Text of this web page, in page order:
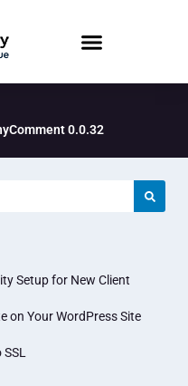
0.0.32
Setup for New Client
on Your WordPress Site